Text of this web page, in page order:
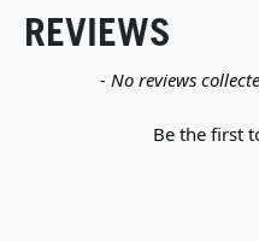
REVIEWS
- No reviews
Be the first
New content loaded